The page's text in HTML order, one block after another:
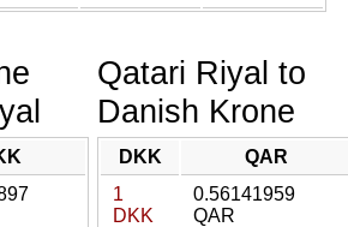
Qatari Riyal to
Danish Krone
DKK
QAR
1
DKK
0.56141959
QAR